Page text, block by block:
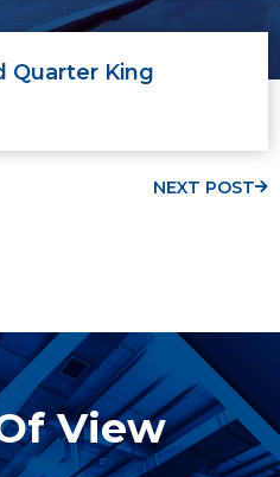
Quarter King
NEXT POST
View